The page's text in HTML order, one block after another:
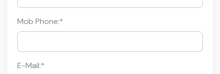
Mob Phone:*
E-Mail:*